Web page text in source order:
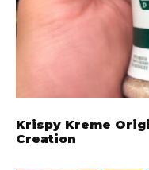
Krispy Kreme
Creation